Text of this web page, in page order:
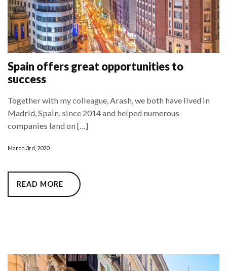
Spain offers great opportunities to
success
Together with my colleague, Arash, we both have lived in
Madrid, Spain, since 2014 and helped numerous
companies land on […]
March 3rd, 2020
READ MORE